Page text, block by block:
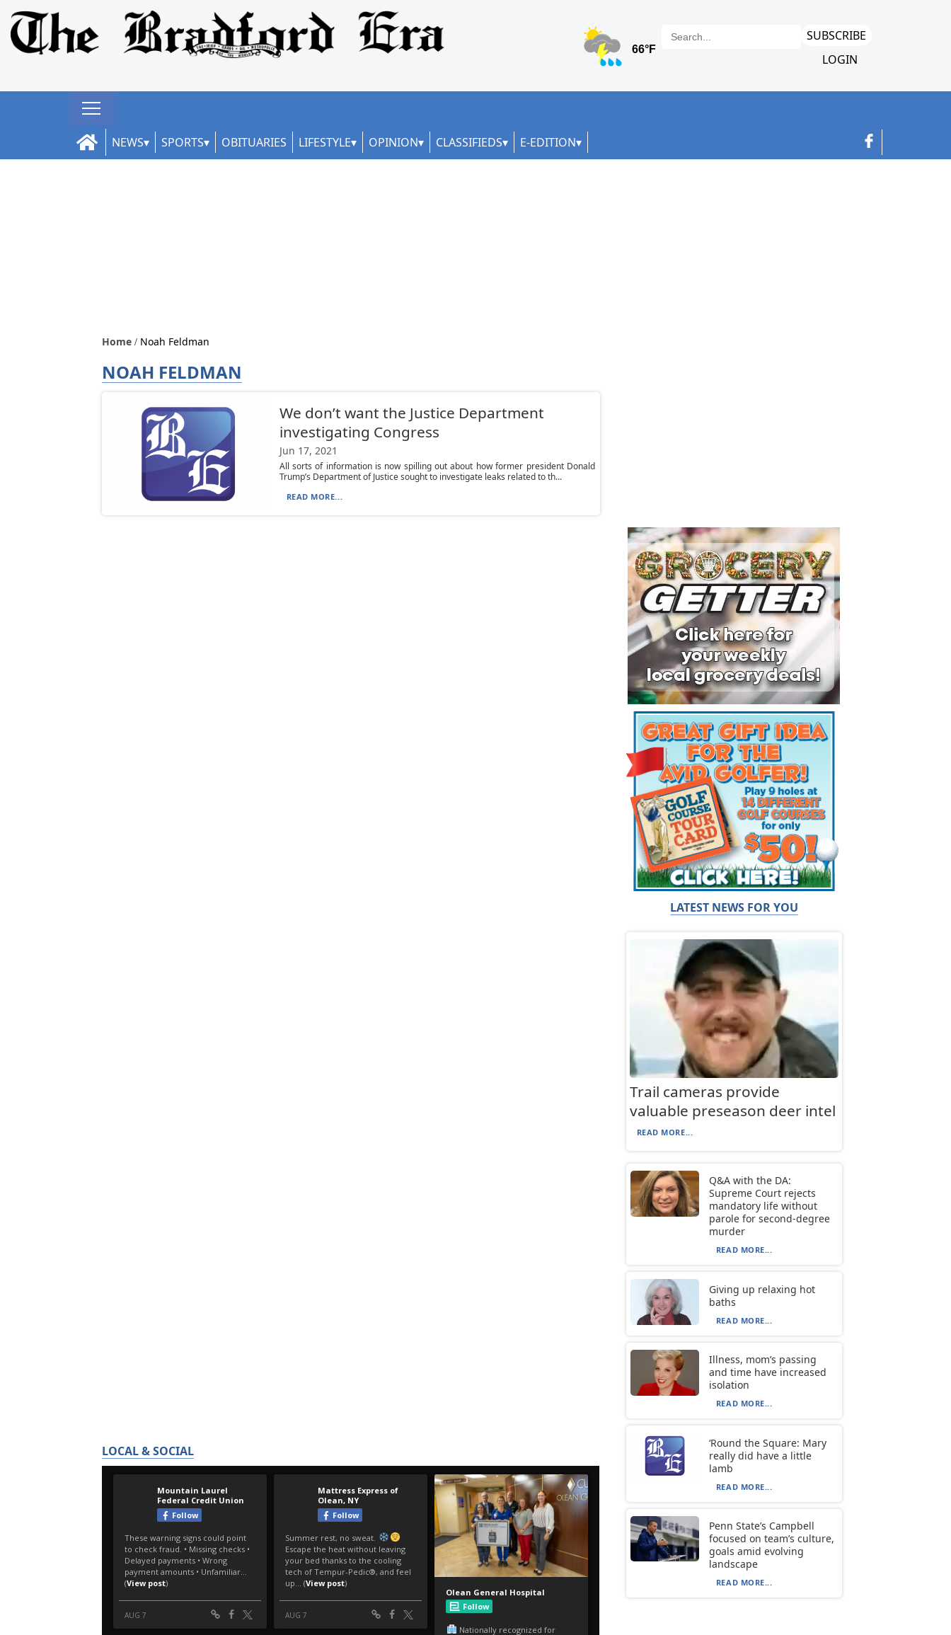
SUBSCRIBE
LOGIN
NEWS SPORTS OBITUARIES LIFESTYLE OPINION CLASSIFIEDS E-EDITION
Home Noah Feldman
NOAH FELDMAN
We don’t want the Justice Department
investigating Congress
Jun 17, 2021
All sorts of information is now spilling out about how former president Donald
Trump’s Department of Justice sought to investigate leaks related to th...
READ MORE...
LOCAL & SOCIAL
LATEST NEWS FOR YOU
Trail cameras provide
valuable preseason deer intel
READ MORE...
Q&A with the DA:
Supreme Court rejects
mandatory life without
parole for second-degree
murder
READ MORE...
Giving up relaxing hot
baths
READ MORE...
Illness, mom’s passing
and time have increased
isolation
READ MORE...
‘Round the Square: Mary
really did have a little
lamb
READ MORE...
Penn State’s Campbell
focused on team’s culture,
goals amid evolving
landscape
READ MORE...